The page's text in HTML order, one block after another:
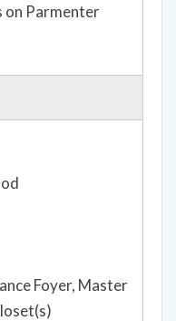
on Parmenter
Foyer, Master